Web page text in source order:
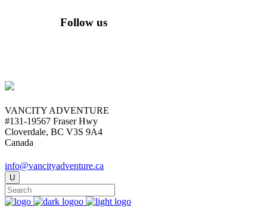
Follow us
VANCITY ADVENTURE
#131-19567 Fraser Hwy
Cloverdale, BC V3S 9A4
Canada
info@vancityadventure.ca